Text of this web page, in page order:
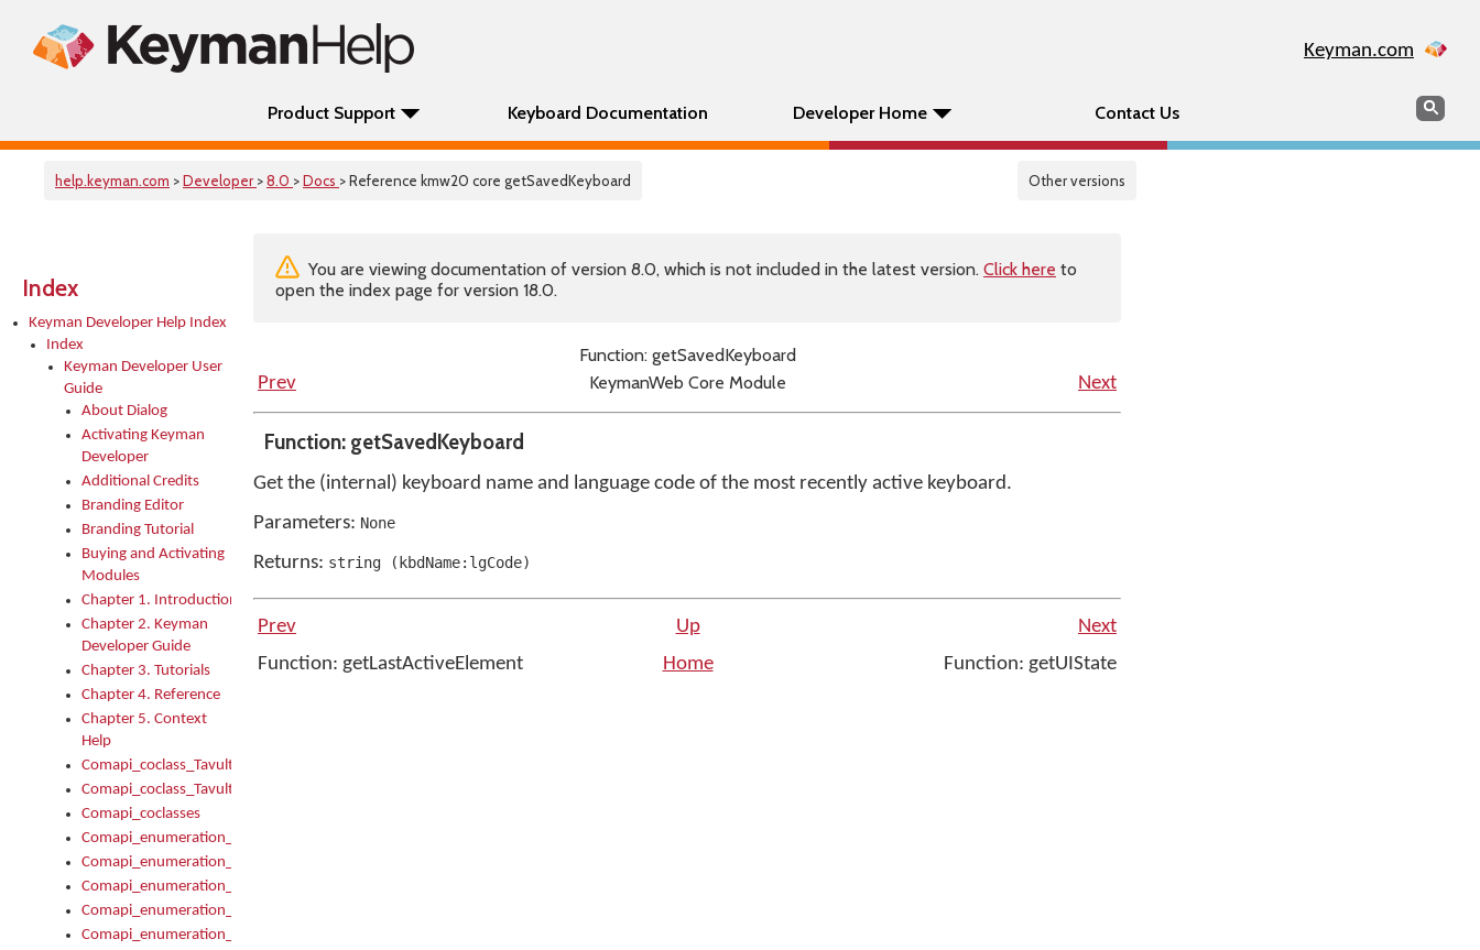
Keyman.com
Product Support Keyboard Documentation Developer Home Contact Us Search
help.keyman.com >Developer >8.0 >Docs > Reference kmw20 core getSavedKeyboard Other versions
Index
Keyman Developer Help Index
Index
Keyman Developer User
Guide
About Dialog
Activating Keyman
Developer
Additional Credits
Branding Editor
Branding Tutorial
Buying and Activating
Modules
Chapter 1. Introduction
Chapter 2. Keyman
Developer Guide
Chapter 3. Tutorials
Chapter 4. Reference
Chapter 5. Context
Help
Comapi_coclass_TavultesoftKeyman
Comapi_coclass_TavultesoftKeymanScript
Comapi_coclasses
Comapi_enumeration_tagKeymanErrorSeverity
Comapi_enumeration_tagKeymanFileType
Comapi_enumeration_tagKeymanKeyboardEncodings
Comapi_enumeration_tagKeymanKeyboardHotkey
Comapi_enumeration_tagKeymanKeyboardLayoutType
You are viewing documentation of version 8.0, which is not included in the latest version. Click here to
open the index page for version 18.0.
Function: getSavedKeyboard
Prev
KeymanWeb Core Module Next
Function: getSavedKeyboard
Get the (internal) keyboard name and language code of the most recently active keyboard.
Parameters: None
Returns: string ( kbdName:lgCode)
Prev Up
Next
Function: getLastActiveElement
Home Function: getUIState